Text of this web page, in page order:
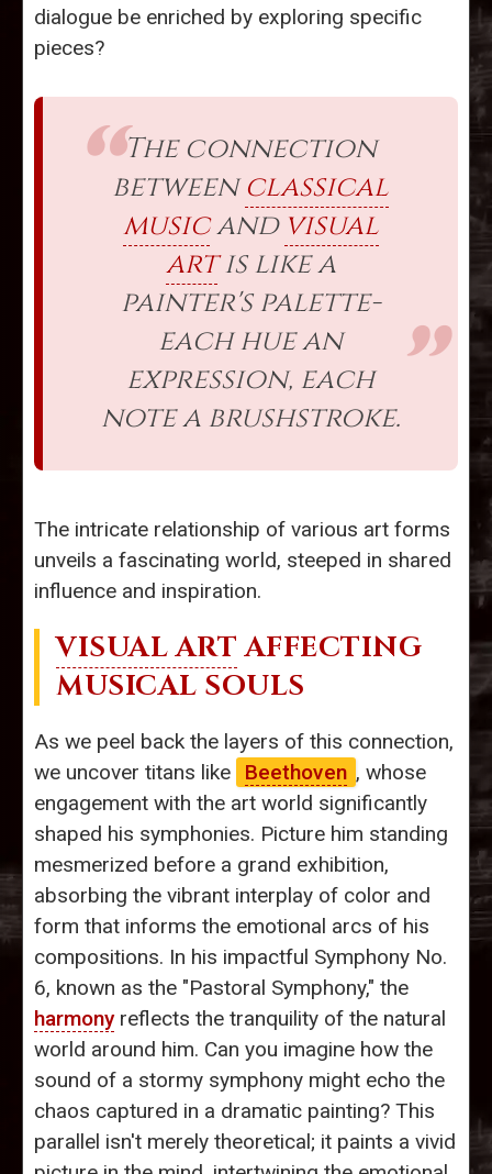
dialogue be enriched by exploring specific
pieces?
The connection
betweenclassical
musicand visual
artis like a
painter's palette-
each hue an
expression, each
note a brushstroke.
The intricate relationship of various art forms
unveils a fascinating world, steeped in shared
influence and inspiration.
VISUAL ART AFFECTING
MUSICAL SOULS
As we peel back the layers of this connection,
we uncover titans like
Beethoven , whose
engagement with the art world significantly
shaped his symphonies. Picture him standing
mesmerized before a grand exhibition,
absorbing the vibrant interplay of color and
form that informs the emotional arcs of his
compositions. In his impactful Symphony No.
6, known as the "Pastoral Symphony," the
harmonyreflects the tranquility of the natural
world around him. Can you imagine how the
sound of a stormy symphony might echo the
chaos captured in a dramatic painting? This
parallel isn't merely theoretical; it paints a vivid